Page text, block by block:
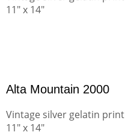
11" x 14"
Alta Mountain 2000
Vintage silver gelatin print
11" x 14"